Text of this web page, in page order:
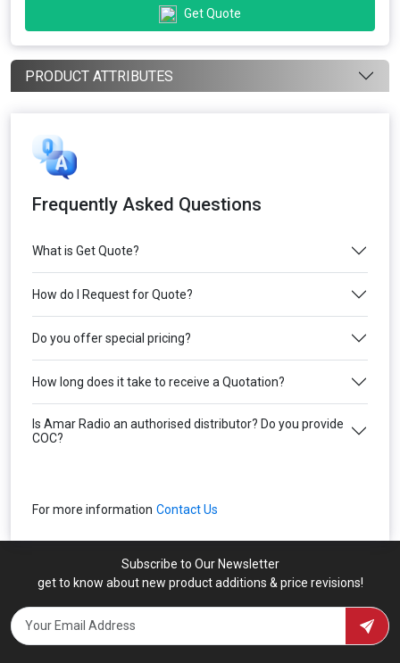
Get Quote
PRODUCT ATTRIBUTES
Frequently Asked Questions
What is Get Quote?
How do I Request for Quote?
Do you offer special pricing?
How long does it take to receive a Quotation?
Is Amar Radio an authorised distributor? Do you provide
COC?
For more information Contact Us
Subscribe to Our Newsletter
get to know about new product additions & price revisions!